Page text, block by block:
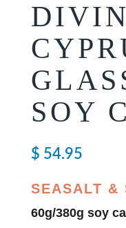
SOY
$ 54.95
SEASALT &
60g/380g soy